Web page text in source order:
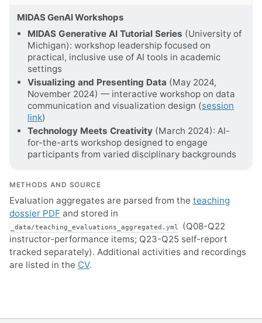
MIDAS GenAI Workshops
MIDAS Generative AI Tutorial Series (University of
Michigan): workshop leadership focused on
practical, inclusive use of AI tools in academic
settings
Visualizing and Presenting Data (May 2024,
November 2024) — interactive workshop on data
communication and visualization design (session
link)
Technology Meets Creativity (March 2024): AI-
for-the-arts workshop designed to engage
participants from varied disciplinary backgrounds
METHODS AND SOURCE
Evaluation aggregates are parsed from the teaching
dossier PDF and stored in
_data/teaching_evaluations_aggregated.yml
(Q08-Q22
instructor-performance items; Q23-Q25 self-report
tracked separately). Additional activities and recordings
are listed in the CV.